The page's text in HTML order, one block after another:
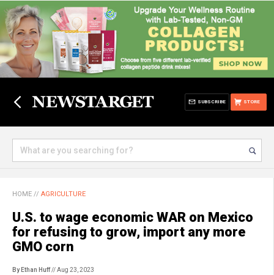
STORE
SUBSCRIBE
HOME // AGRICULTURE
U.S. to wage economic WAR on Mexico
for refusing to grow, import any more
GMO corn
By Ethan Huff// Aug 23, 2023